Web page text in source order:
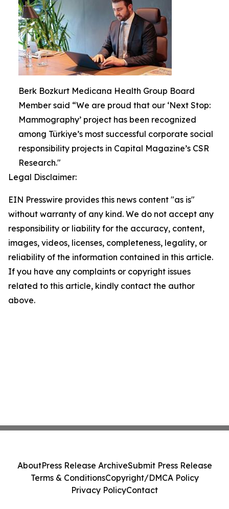
Berk Bozkurt Medicana Health Group Board
Member said “We are proud that our ‘Next Stop:
Mammography’ project has been recognized
among Türkiye’s most successful corporate social
responsibility projects in Capital Magazine’s CSR
Research."
Legal Disclaimer:
EIN Presswire provides this news content "as is"
without warranty of any kind. We do not accept any
responsibility or liability for the accuracy, content,
images, videos, licenses, completeness, legality, or
reliability of the information contained in this article.
If you have any complaints or copyright issues
related to this article, kindly contact the author
above.
AboutPress Release ArchiveSubmit Press Release
Terms & ConditionsCopyright/DMCA Policy
Privacy PolicyContact